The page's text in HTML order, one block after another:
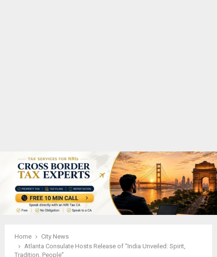
Home
City News
Atlanta Consulate Hosts Release of “India Unveiled: Spirit,
Tradition, People”